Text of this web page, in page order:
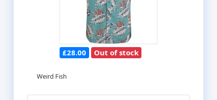
£28.00 Out of stock
Weird Fish